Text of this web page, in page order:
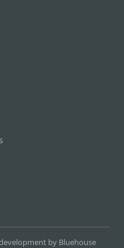
by Bluehouse